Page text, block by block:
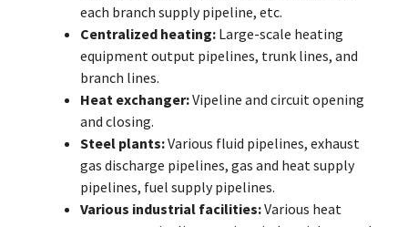
each branch supply pipeline, etc.
Centralized heating: Large-scale heating
equipment output pipelines, trunk lines, and
branch lines.
Heat exchanger:Vipeline and circuit opening
and closing.
Steel plants:Various fluid pipelines, exhaust
gas discharge pipelines, gas and heat supply
pipelines, fuel supply pipelines.
Various industrial facilities:Various heat